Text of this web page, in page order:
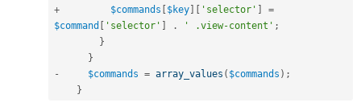
+ $commands [$key] [ 'selector' ]
=
$command [ 'selector' ] . ' .view-content' ;
}
}
-
$commands = array_values ( $commands ) ;
}